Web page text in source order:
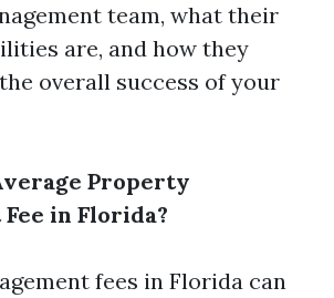
team, what their
are, and how they
overall success of your
Property
in Florida?
fees in Florida can